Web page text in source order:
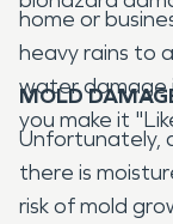
home or
heavy rains to
water damage
you make it
MOLD
Unfortunately,
there is
risk of mold